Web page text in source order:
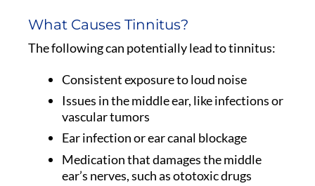
What Causes Tinnitus?
The following can potentially lead to tinnitus:
Consistent exposure to loud noise
Issues in the middle ear, like infections or
vascular tumors
Ear infection or ear canal blockage
Medication that damages the middle
ear’s nerves, such as ototoxic drugs